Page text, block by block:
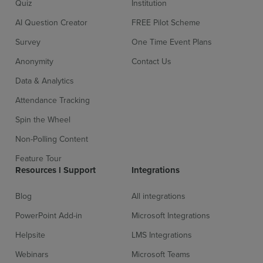
Quiz
AI Question Creator
Survey
Anonymity
Data & Analytics
Attendance Tracking
Spin the Wheel
Non-Polling Content
Feature Tour
Institution
FREE Pilot Scheme
One Time Event Plans
Contact Us
Resources l Support
Blog
PowerPoint Add-in
Helpsite
Webinars
Integrations
All integrations
Microsoft Integrations
LMS Integrations
Microsoft Teams